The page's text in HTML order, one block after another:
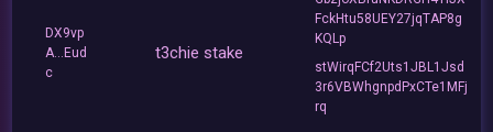
DX9vp
A...Eud
c
t3chie stake
FckHtu58UEY27jqTAP8g
KQLp
stWirqFCf2Uts1JBL1Jsd
3r6VBWhgnpdPxCTe1MFj
rq